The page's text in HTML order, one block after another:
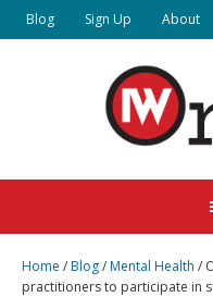
Skip
to
Online
Together
Justice
Blog Sign Up About
Home /Blog/Mental Health /
practitioners to participate in